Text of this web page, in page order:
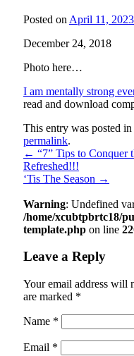
Posted on April 11, 2023
December 24, 2018
Photo here…
I am mentally strong
read and download
This entry was posted in
permalink.
← “7” Tips to Conquer
Refreshed!!!
‘Tis The Season →
Warning: Undefined
/home/xcubtpbrtc18/
template.php on line
Leave a Reply
Your email address will
are marked *
Name *
Email *